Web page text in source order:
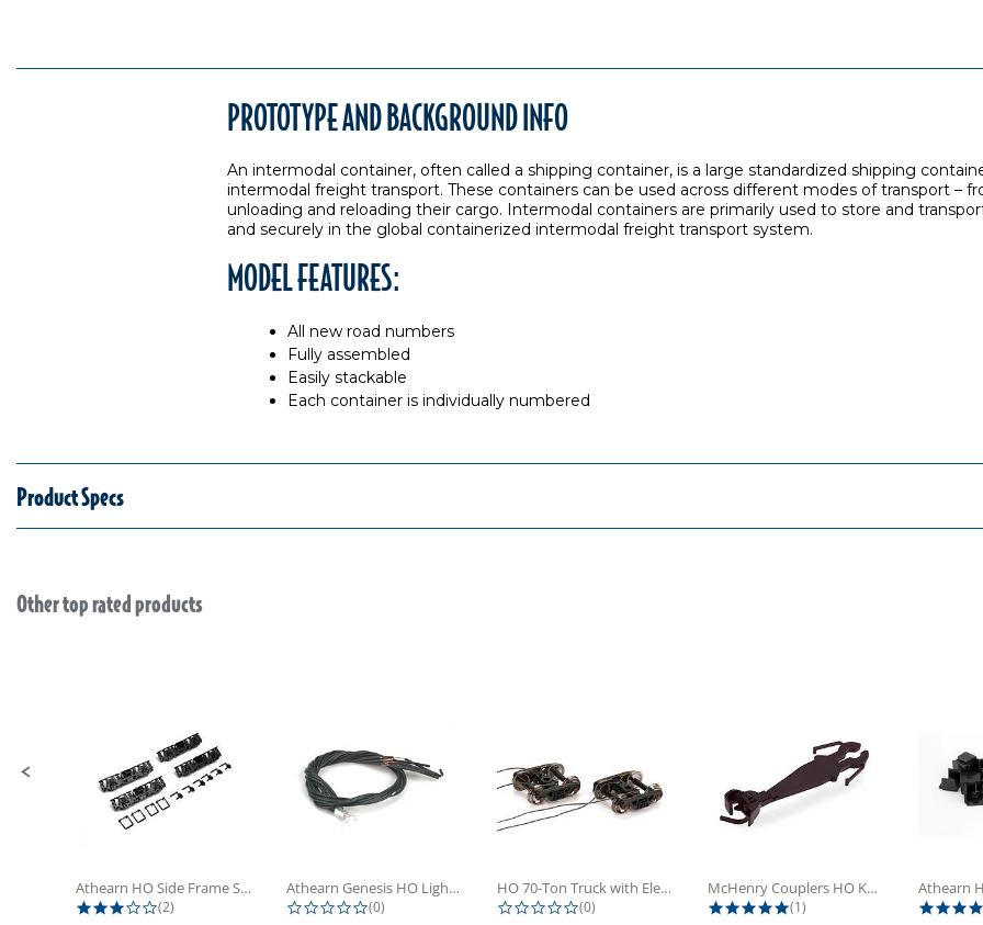
PROTOTYPE AND BACKGROUND INFO
An intermodal container, often called a shipping container, is a large standardized shipping
intermodal freight transport. These containers can be used across different modes of transport –
unloading and reloading their cargo. Intermodal containers are primarily used to store and
and securely in the global containerized intermodal freight transport system.
MODEL FEATURES:
All new road numbers
Fully assembled
Easily stackable
Each container is individually numbered
Product Specs
Slideshow
Other top rated products
Athearn HO Side Frame Set,...
3.0 star rating
(2)
Athearn Genesis HO Light Bulbs (4)
0.0 star rating
(0)
HO 70-Ton Truck with Electrical...
0.0 star rating
(0)
McHenry Couplers HO Knuckle Spring...
5.0 star rating
(1)